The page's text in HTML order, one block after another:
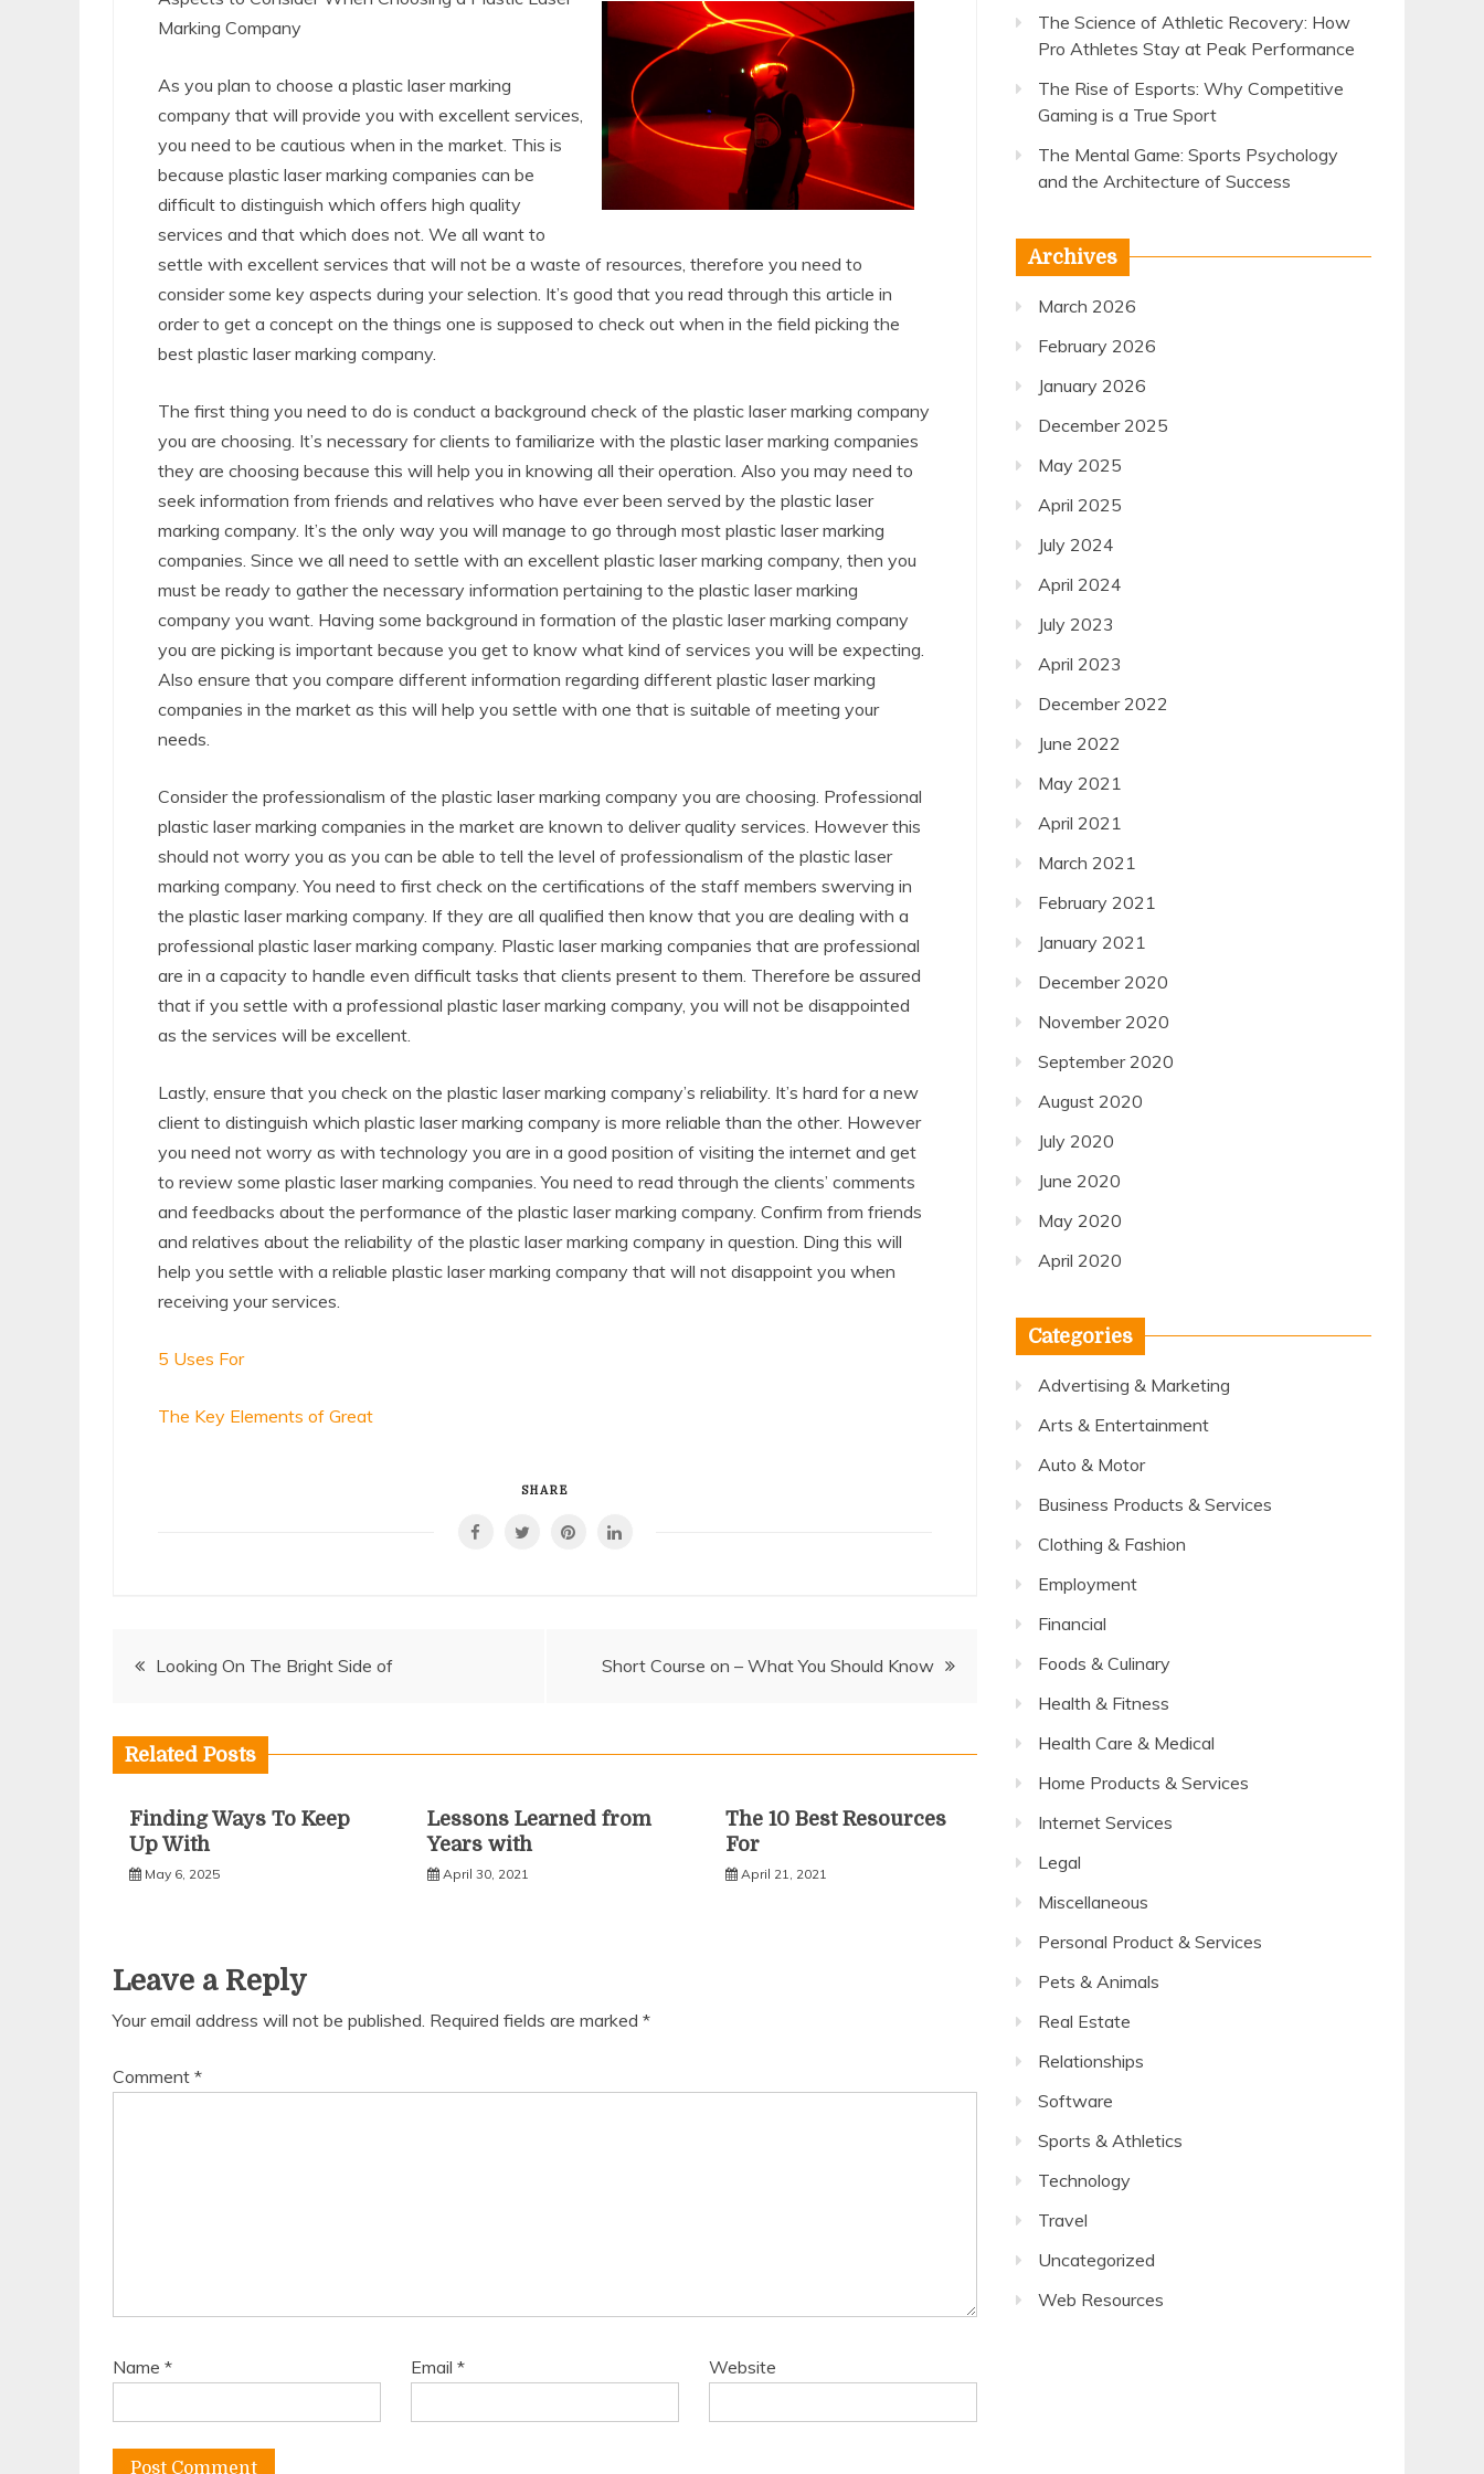
Marking Company
As you plan to choose a plastic laser marking
company that will provide you with excellent services,
you need to be cautious when in the market. This is
because plastic laser marking companies can be
difficult to distinguish which offers high quality
services and that which does not. We all want to
settle with excellent services that will not be a waste of resources, therefore you need to
consider some key aspects during your selection. It’s good that you read through this article in
order to get a concept on the things one is supposed to check out when in the field picking the
best plastic laser marking company.
The first thing you need to do is conduct a background check of the plastic laser marking company
you are choosing. It’s necessary for clients to familiarize with the plastic laser marking companies
they are choosing because this will help you in knowing all their operation. Also you may need to
seek information from friends and relatives who have ever been served by the plastic laser
marking company. It’s the only way you will manage to go through most plastic laser marking
companies. Since we all need to settle with an excellent plastic laser marking company, then you
must be ready to gather the necessary information pertaining to the plastic laser marking
company you want. Having some background in formation of the plastic laser marking company
you are picking is important because you get to know what kind of services you will be expecting.
Also ensure that you compare different information regarding different plastic laser marking
companies in the market as this will help you settle with one that is suitable of meeting your
needs.
Consider the professionalism of the plastic laser marking company you are choosing. Professional
plastic laser marking companies in the market are known to deliver quality services. However this
should not worry you as you can be able to tell the level of professionalism of the plastic laser
marking company. You need to first check on the certifications of the staff members swerving in
the plastic laser marking company. If they are all qualified then know that you are dealing with a
professional plastic laser marking company. Plastic laser marking companies that are professional
are in a capacity to handle even difficult tasks that clients present to them. Therefore be assured
that if you settle with a professional plastic laser marking company, you will not be disappointed
as the services will be excellent.
Lastly, ensure that you check on the plastic laser marking company’s reliability. It’s hard for a new
client to distinguish which plastic laser marking company is more reliable than the other. However
you need not worry as with technology you are in a good position of visiting the internet and get
to review some plastic laser marking companies. You need to read through the clients’ comments
and feedbacks about the performance of the plastic laser marking company. Confirm from friends
and relatives about the reliability of the plastic laser marking company in question. Ding this will
help you settle with a reliable plastic laser marking company that will not disappoint you when
receiving your services.
5 Uses For
The Key Elements of Great
SHARE
PostLooking On The Bright Side of Short Course on – What You Should Know
Related Posts
Finding Ways To Keep
Up With
May 6, 2025
Lessons Learned from
Years with
April 30, 2021
The 10 Best Resources
For
April 21, 2021
Leave a Reply
Your email address will not be published. Required fields are marked *
Comment *
Name * Email* Website
The Science of Athletic Recovery: How
Pro Athletes Stay at Peak Performance
The Rise of Esports: Why Competitive
Gaming is a True Sport
The Mental Game: Sports Psychology
and the Architecture of Success
Archives
March 2026
February 2026
January 2026
December 2025
May 2025
April 2025
July 2024
April 2024
July 2023
April 2023
December 2022
June 2022
May 2021
April 2021
March 2021
February 2021
January 2021
December 2020
November 2020
September 2020
August 2020
July 2020
June 2020
May 2020
April 2020
Categories
Advertising & Marketing
Arts & Entertainment
Auto & Motor
Business Products & Services
Clothing & Fashion
Employment
Financial
Foods & Culinary
Health & Fitness
Health Care & Medical
Home Products & Services
Internet Services
Legal
Miscellaneous
Personal Product & Services
Pets & Animals
Real Estate
Relationships
Software
Sports & Athletics
Technology
Travel
Uncategorized
Web Resources